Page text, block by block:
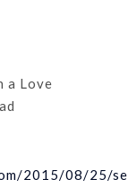
a Love
2015/08/25/